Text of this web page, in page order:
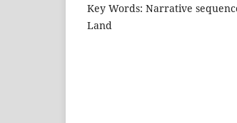
Key Words: Narrative
Land